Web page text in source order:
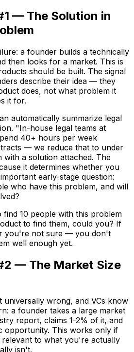
— The Solution in
a founder builds a technically
then looks for a market. This is
should be built. The signal
describe their idea — they
does, not what problem it
it for.
automatically summarize legal
"In-house legal teams at
40+ hours per week
— we reduce that to under
a solution attached. The
it determines whether you
early-stage question:
who have this problem, and will
find 10 people with this problem
to find them, could you? If
you're not sure — you don't
well enough yet.
— The Market Size
universally wrong, and VCs know
a founder takes a large market
report, claims 1-2% of it, and
opportunity. This works only if
to what you're actually
isn't.